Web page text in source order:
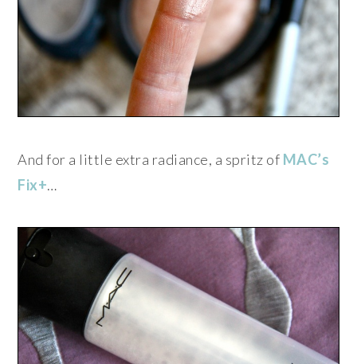
And for a little extra radiance, a spritz of MAC’s
Fix+…